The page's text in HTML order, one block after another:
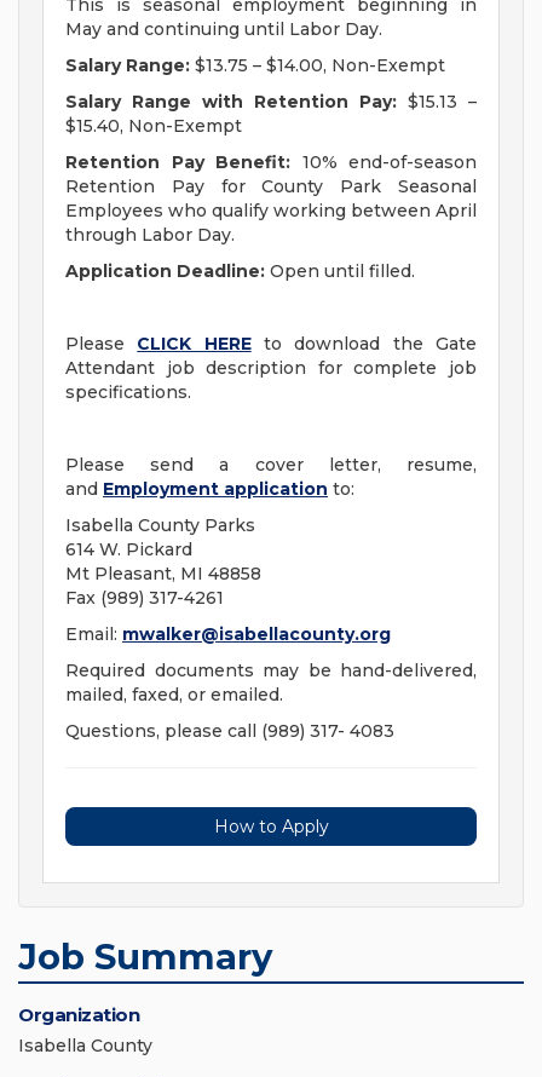
This is seasonal employment beginning in
May and continuing until Labor Day.
Salary Range: $13.75 – $14.00, Non-Exempt
Salary Range with Retention Pay: $15.13 –
$15.40, Non-Exempt
Retention Pay Benefit: 10% end-of-season
Retention Pay for County Park Seasonal
Employees who qualify working between April
through Labor Day.
Application Deadline: Open until filled.
Please CLICK HEREto download the Gate
Attendant job description for complete job
specifications.
Please send a cover letter, resume,
and Employment application to:
Isabella County Parks
614 W. Pickard
Mt Pleasant, MI 48858
Fax (989) 317-4261
Email: mwalker@isabellacounty.org
Required documents may be hand-delivered,
mailed, faxed, or emailed.
Questions, please call (989) 317- 4083
How to Apply
Job Summary
Organization
Isabella County